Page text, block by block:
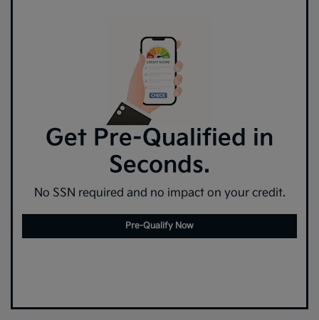
Get Pre-Qualified in
Seconds.
No SSN required and no impact on your credit.
Pre-Qualify Now